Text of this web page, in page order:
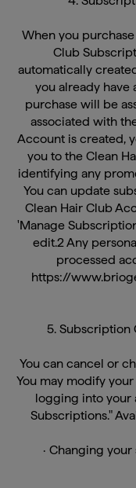
Club
automatically
you already have
purchase will be
associated with
Account is created,
you to the Clean
identifying any
You can update
Clean Hair Club
'Manage
edit.2 Any
processed
https://
You may modify
logging into your
Subscriptions."